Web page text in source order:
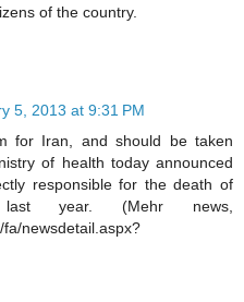
of the country.
5, 2013 at 9:31 PM
for Iran, and should be taken
of health today announced
responsible for the death of
year. (Mehr news,
newsdetail.aspx?